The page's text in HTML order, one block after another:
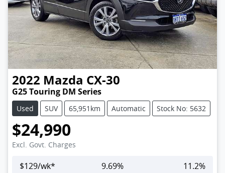
2022 Mazda CX-30
G25 Touring DM Series
Used SUV 65,951km Automatic Stock No: 5632
$24,990
Excl. Govt. Charges
$129/wk* 9.69% 11.2%